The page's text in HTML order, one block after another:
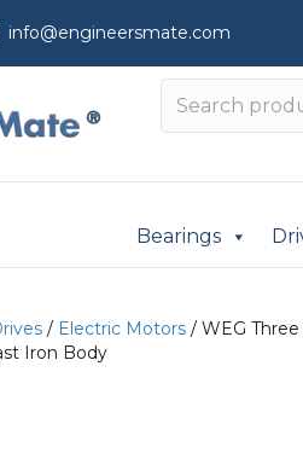
info@engineersmate.com
Bearings
/ Electric Motors / WEG
Iron Body